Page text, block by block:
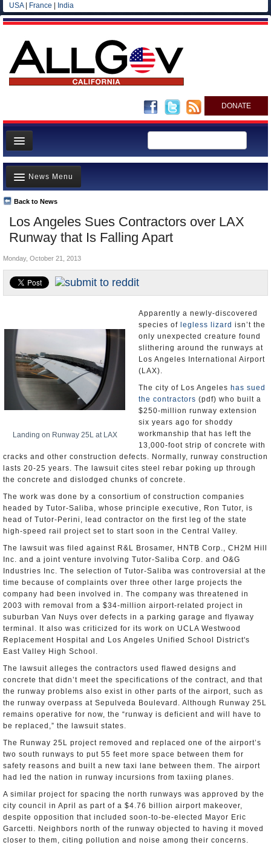
USA| France India
DONATE
Home
News
All officials
Agencies/Departments
Blog
Los Angeles Sues Contractors over LAX
Runway that Is Falling Apart
Back to News
News Menu
Top Stories
Controversies
Where is the Money Going?
California and the Nation
Appointments and Resignations
Monday, October 21, 2013
Landing on Runway 25L at LAX
Apparently a newly-discovered
species of legless lizard isn’t the
only unexpected creature found
slithering around the runways at
Los Angeles International Airport
(LAX).
The city of Los Angeles has sued
the contractors (pdf) who built a
$250-million runway extension
six years ago for shoddy
workmanship that has left the
13,000-foot strip of concrete with
cracks and other construction defects. Normally, runway construction
lasts 20-25 years. The lawsuit cites steel rebar poking up through
the concrete and dislodged chunks of concrete.
The work was done by a consortium of construction companies
headed by Tutor-Saliba, whose principle executive, Ron Tutor, is
head of Tutor-Perini, lead contractor on the first leg of the state
high-speed rail project set to start soon in the Central Valley.
The lawsuit was filed against R&L Brosamer, HNTB Corp., CH2M Hill
Inc. and a joint venture involving Tutor-Saliba Corp. and O&G
Industries Inc. The selection of Tutor-Saliba was controversial at the
time because of complaints over three other large projects the
company had been involved in. The company was threatened in
2003 with removal from a $34-million airport-related project in
suburban Van Nuys over defects in a parking garage and flyaway
terminal. It also was criticized for its work on UCLA Westwood
Replacement Hospital and Los Angeles Unified School District's
East Valley High School.
The lawsuit alleges the contractors used flawed designs and
concrete that didn’t meet the specifications of the contract, and that
the runway problems also exist in other parts of the airport, such as
the runway overpass at Sepulveda Boulevard. Although Runway 25L
remains operative for now, the “runway is deficient and will have to
be replaced,” the lawsuit states.
The Runway 25L project removed and replaced one of the airport’s
two south runways to put 55 feet more space between them for
safety reasons and built a new taxi lane between them. The airport
had led the nation in runway incursions from taxiing planes.
A similar project for spacing the north runways was approved by the
city council in April as part of a $4.76 billion airport makeover,
despite opposition that included soon-to-be-elected Mayor Eric
Garcetti. Neighbors north of the runway objected to having it moved
closer to them, citing pollution and noise among their concerns.